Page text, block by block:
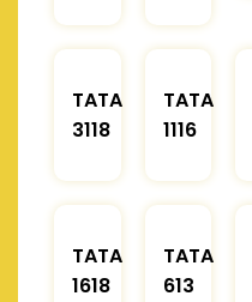
TATA
3118
TATA
1116
TATA
1618
TATA
613